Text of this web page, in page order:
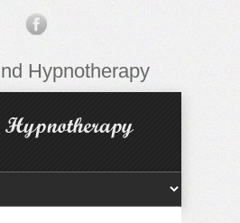
Hypnotherapy